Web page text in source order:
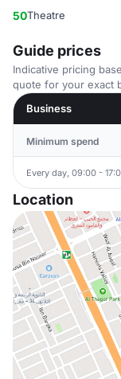
50Theatre
Guide prices
Indicative pricing
quote for your exact
Business
Minimum spend
Every day, 09:00 -
Location